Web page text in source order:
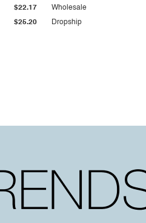
$25.20
$22.17
Dropship
Wholesale